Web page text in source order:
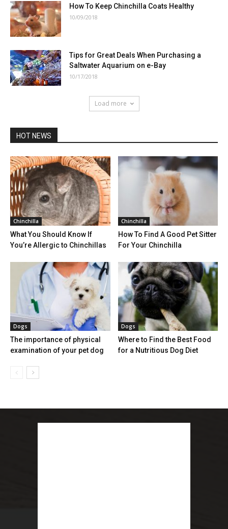
How To Keep Chinchilla Coats Healthy
10/09/2018
Tips for Great Deals When Purchasing a
Saltwater Aquarium on e-Bay
10/17/2018
Load more
HOT NEWS
Chinchilla
What You Should Know If
You’re Allergic to Chinchillas
Chinchilla
How To Find A Good Pet Sitter
For Your Chinchilla
Dogs
The importance of physical
examination of your pet dog
Dogs
Where to Find the Best Food
for a Nutritious Dog Diet